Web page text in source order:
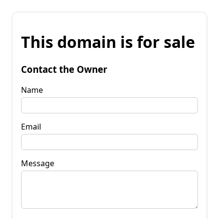
This domain is for sale
Contact the Owner
Name
Email
Message